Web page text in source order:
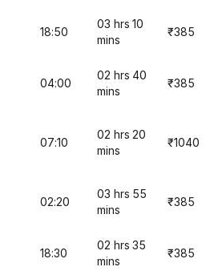
18:50
03 hrs 10
mins
₹385
04:00
02 hrs 40
mins
₹385
07:10
02 hrs 20
mins
₹1040
02:20
03 hrs 55
mins
₹385
18:30
02 hrs 35
mins
₹385